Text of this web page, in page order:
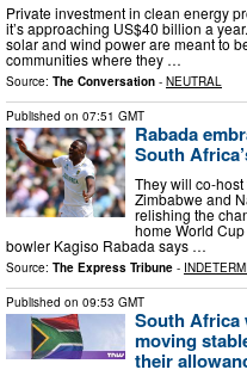
Private investment in clean energy
it’s approaching US$40 billion a
solar and wind power are meant to
communities where they …
Source: The Conversation - NEUTRAL
Published on 07:51 GMT
Rabada
South
They will co-
Zimbabwe and
relishing the
home World
bowler Kagiso Rabada says …
Source: The Express Tribune -
Published on 09:53 GMT
South Africa
moving
their